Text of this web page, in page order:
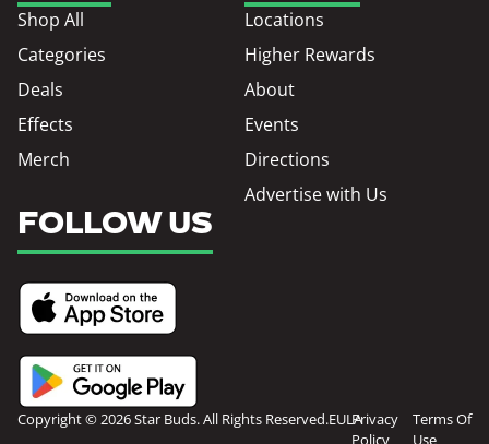
Shop All
Categories
Deals
Effects
Merch
Locations
Higher Rewards
About
Events
Directions
Advertise with Us
FOLLOW US
Copyright © 2026 Star Buds. All Rights Reserved.EULAPrivacy
Policy
Terms Of
Use